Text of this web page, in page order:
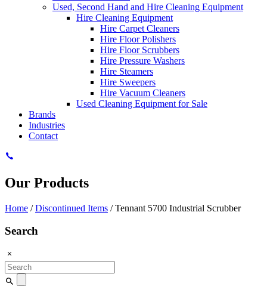
Used, Second Hand and Hire Cleaning Equipment
Hire Cleaning Equipment
Hire Carpet Cleaners
Hire Floor Polishers
Hire Floor Scrubbers
Hire Pressure Washers
Hire Steamers
Hire Sweepers
Hire Vacuum Cleaners
Used Cleaning Equipment for Sale
Brands
Industries
Contact
Our Products
Home /Discontinued Items / Tennant 5700 Industrial Scrubber
Search
Search
for: